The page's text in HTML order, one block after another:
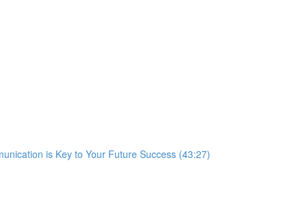
is Key to Your Future Success (43:27)